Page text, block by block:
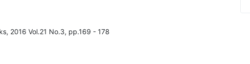
2016 Vol.21 No.3, pp.169 - 178